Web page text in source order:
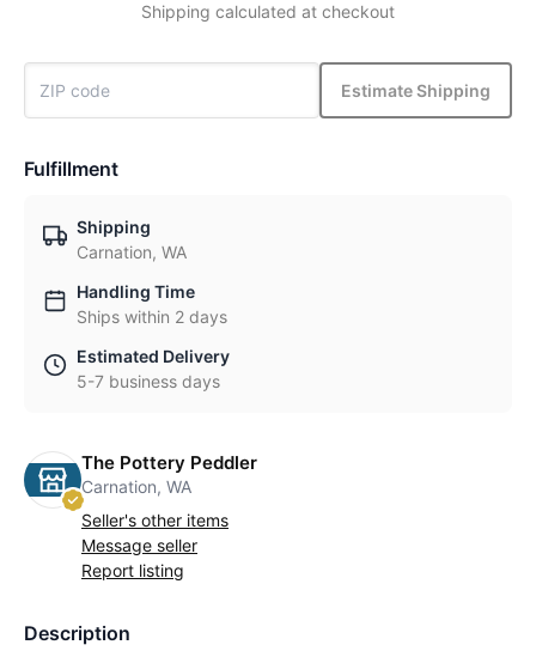
Shipping calculated at checkout
Estimate Shipping
Fulfillment
Shipping
Carnation, WA
Handling Time
Ships within 2 days
Estimated Delivery
5-7 business days
The Pottery Peddler
Carnation, WA
Seller's other items
Message seller
Report listing
Description